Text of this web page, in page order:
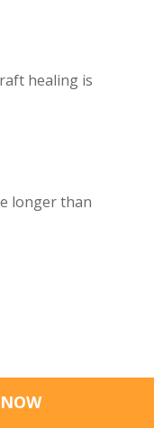
healing is
longer than
This